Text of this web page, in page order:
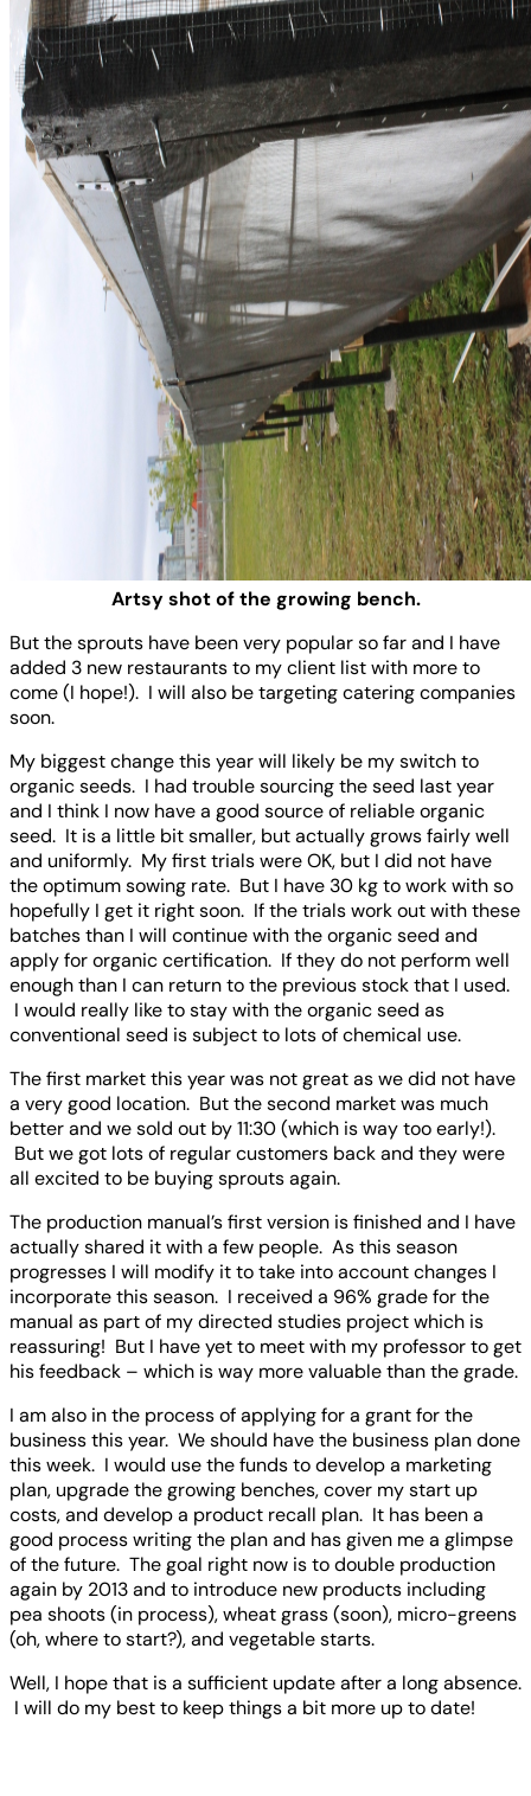
Artsy shot of the growing bench.
But the sprouts have been very popular so far and I have
added 3 new restaurants to my client list with more to
come (I hope!). I will also be targeting catering companies
soon.
My biggest change this year will likely be my switch to
organic seeds. I had trouble sourcing the seed last year
and I think I now have a good source of reliable organic
seed. It is a little bit smaller, but actually grows fairly well
and uniformly. My first trials were OK, but I did not have
the optimum sowing rate. But I have 30 kg to work with so
hopefully I get it right soon. If the trials work out with these
batches than I will continue with the organic seed and
apply for organic certification. If they do not perform well
enough than I can return to the previous stock that I used.
I would really like to stay with the organic seed as
conventional seed is subject to lots of chemical use.
The first market this year was not great as we did not have
a very good location. But the second market was much
better and we sold out by 11:30 (which is way too early!).
But we got lots of regular customers back and they were
all excited to be buying sprouts again.
The production manual’s first version is finished and I have
actually shared it with a few people. As this season
progresses I will modify it to take into account changes I
incorporate this season. I received a 96% grade for the
manual as part of my directed studies project which is
reassuring! But I have yet to meet with my professor to get
his feedback – which is way more valuable than the grade.
I am also in the process of applying for a grant for the
business this year. We should have the business plan done
this week. I would use the funds to develop a marketing
plan, upgrade the growing benches, cover my start up
costs, and develop a product recall plan. It has been a
good process writing the plan and has given me a glimpse
of the future. The goal right now is to double production
again by 2013 and to introduce new products including
pea shoots (in process), wheat grass (soon), micro-greens
(oh, where to start?), and vegetable starts.
Well, I hope that is a sufficient update after a long absence.
I will do my best to keep things a bit more up to date!